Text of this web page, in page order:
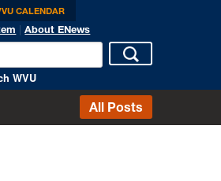
CALENDAR
|About ENews
WVU
All Posts